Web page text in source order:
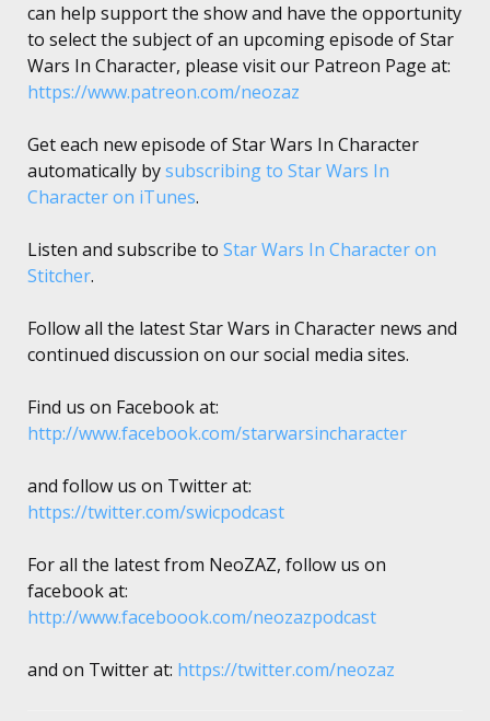
can help support the show and have the opportunity
to select the subject of an upcoming episode of Star
Wars In Character, please visit our Patreon Page at:
https://www.patreon.com/neozaz
Get each new episode of Star Wars In Character
automatically bysubscribing to Star Wars In
Character on iTunes.
Listen and subscribe to Star Wars In Character on
Stitcher.
Follow all the latest Star Wars in Character news and
continued discussion on our social media sites.
Find us on Facebook at:
http://www.facebook.com/starwarsincharacter
and follow us on Twitter at:
https://twitter.com/swicpodcast
For all the latest from NeoZAZ, follow us on
facebook at:
http://www.faceboook.com/neozazpodcast
and on Twitter at: https://twitter.com/neozaz